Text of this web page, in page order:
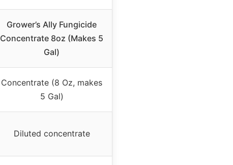
Grower’s Ally Fungicide
Concentrate 8oz (Makes 5
Gal)
Concentrate (8 Oz, makes
5 Gal)
Diluted concentrate